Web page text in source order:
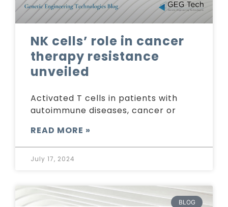
NK cells’ role in cancer
therapy resistance
unveiled
Activated T cells in patients with
autoimmune diseases, cancer or
READ MORE »
July 17, 2024
BLOG